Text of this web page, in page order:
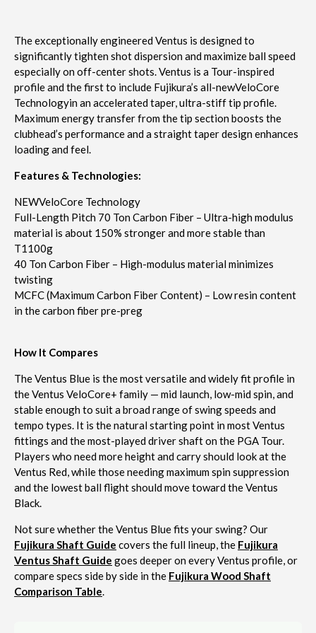
The exceptionally engineered Ventus is designed to
significantly tighten shot dispersion and maximize ball speed
especially on off-center shots. Ventus is a Tour-inspired
profile and the first to include Fujikura’s all-newVeloCore
Technologyin an accelerated taper, ultra-stiff tip profile.
Maximum energy transfer from the tip section boosts the
clubhead’s performance and a straight taper design enhances
loading and feel.
Features & Technologies:
NEWVeloCore Technology
Full-Length Pitch 70 Ton Carbon Fiber – Ultra-high modulus
material is about 150% stronger and more stable than
T1100g
40 Ton Carbon Fiber – High-modulus material minimizes
twisting
MCFC (Maximum Carbon Fiber Content) – Low resin content
in the carbon fiber pre-preg
How It Compares
The Ventus Blue is the most versatile and widely fit profile in
the Ventus VeloCore+ family — mid launch, low-mid spin, and
stable enough to suit a broad range of swing speeds and
tempo types. It is the natural starting point in most Ventus
fittings and the most-played driver shaft on the PGA Tour.
Players who need more height and carry should look at the
Ventus Red, while those needing maximum spin suppression
and the lowest ball flight should move toward the Ventus
Black.
Not sure whether the Ventus Blue fits your swing? Our
Fujikura Shaft Guide covers the full lineup, the Fujikura
Ventus Shaft Guide goes deeper on every Ventus profile, or
compare specs side by side in the Fujikura Wood Shaft
Comparison Table.